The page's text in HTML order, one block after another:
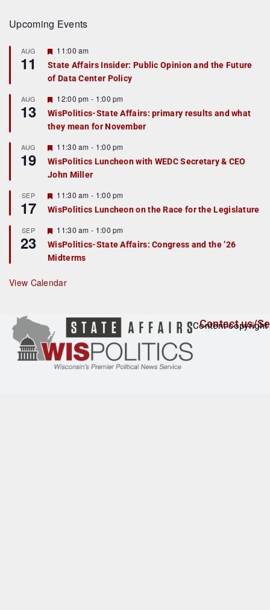
Upcoming Events
AUG
11
F
a
t
r
e
d
11:00 am
State Affairs Insider: Public Opinion and the Future
of Data Center Policy
AUG
13
F
e
a
t
r
e
d
12:00 pm - 1:00 pm
WisPolitics-State Affairs: primary results and what
they mean for November
AUG
19
F
e
a
t
r
e
d
11:30 am - 1:00 pm
WisPolitics Luncheon with WEDC Secretary & CEO
John Miller
SEP
17
F
e
a
u
r
e
d
11:30 am - 1:00 pm
WisPolitics Luncheon on the Race for the Legislature
SEP
23
F
e
a
t
r
e
11:30 am - 1:00 pm
WisPolitics-State Affairs: Congress and the ’26
Midterms
View Calendar
Contact us/
Content